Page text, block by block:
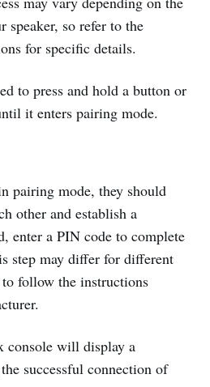
speaker, so refer to the
for specific details.
to press and hold a button or
it enters pairing mode.
pairing mode, they should
other and establish a
enter a PIN code to complete
step may differ for different
to follow the instructions
console will display a
successful connection of